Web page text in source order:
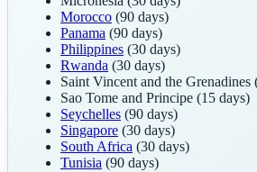
Morocco (90 days)
Panama (90 days)
Philippines (30 days)
Rwanda (30 days)
Saint Vincent and the Grenadines
Sao Tome and Principe (15 days)
Seychelles (90 days)
Singapore (30 days)
South Africa (30 days)
Tunisia (90 days)